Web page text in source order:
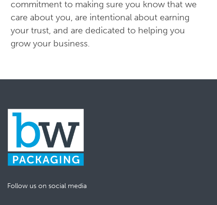
commitment to making sure you know that we
care about you, are intentional about earning
your trust, and are dedicated to helping you
grow your business.
Follow us on social media